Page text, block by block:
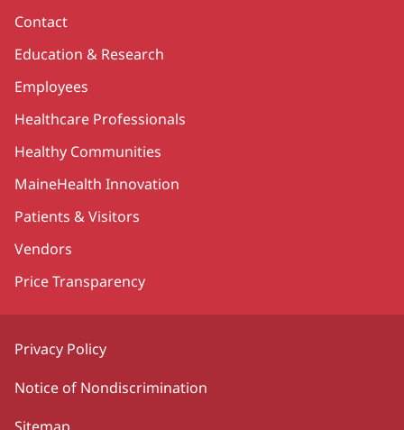
Contact
Education & Research
Employees
Healthcare Professionals
Healthy Communities
MaineHealth Innovation
Patients & Visitors
Vendors
Price Transparency
Privacy Policy
Notice of Nondiscrimination
Sitemap